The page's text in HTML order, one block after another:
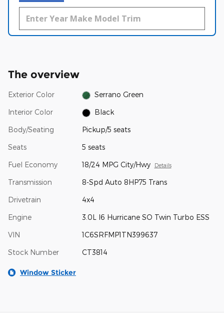
The overview
Exterior Color Serrano Green
Interior Color Black
Body/Seating Pickup/5 seats
Seats 5 seats
Fuel Economy 18/24 MPG City/Hwy Details
Transmission 8-Spd Auto 8HP75 Trans
Drivetrain 4x4
Engine 3.0L I6 Hurricane SO Twin Turbo ESS
VIN 1C6SRFMP1TN399637
Stock Number CT3814
Window Sticker